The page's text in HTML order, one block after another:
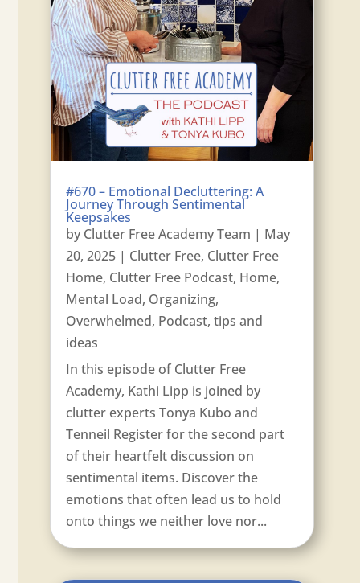
#670 – Emotional Decluttering: A
Journey Through Sentimental
Keepsakes
by Clutter Free Academy Team | May
20, 2025 | Clutter Free, Clutter Free
Home, Clutter Free Podcast, Home,
Mental Load, Organizing,
Overwhelmed, Podcast,tips and
ideas
In this episode of Clutter Free
Academy, Kathi Lipp is joined by
clutter experts Tonya Kubo and
Tenneil Register for the second part
of their heartfelt discussion on
sentimental items. Discover the
emotions that often lead us to hold
onto things we neither love nor...